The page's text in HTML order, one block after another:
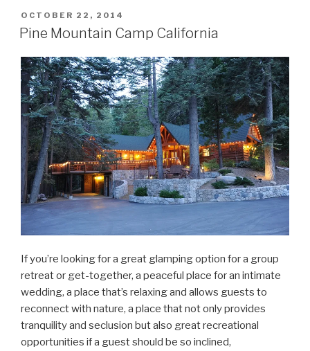
POSTED
ON
OCTOBER 22, 2014
Pine Mountain Camp California
If you’re looking for a great glamping option for a group
retreat or get-together, a peaceful place for an intimate
wedding, a place that’s relaxing and allows guests to
reconnect with nature, a place that not only provides
tranquility and seclusion but also great recreational
opportunities if a guest should be so inclined,